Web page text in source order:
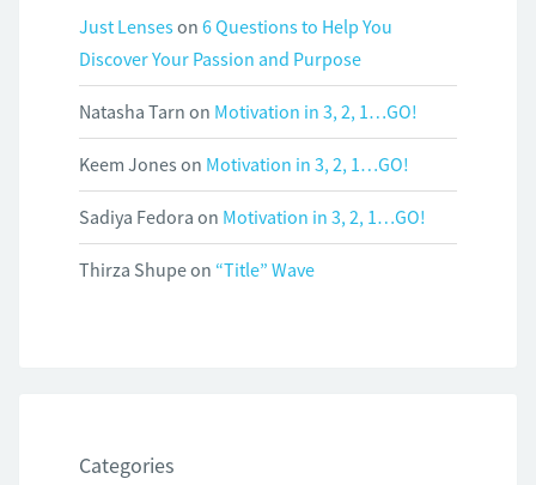
Just Lenseson 6 Questions to Help You
Discover Your Passion and Purpose
Natasha Tarn on Motivation in 3, 2, 1…GO!
Keem Jones on Motivation in 3, 2, 1…GO!
Sadiya Fedora on Motivation in 3, 2, 1…GO!
Thirza Shupeon “Title” Wave
Categories